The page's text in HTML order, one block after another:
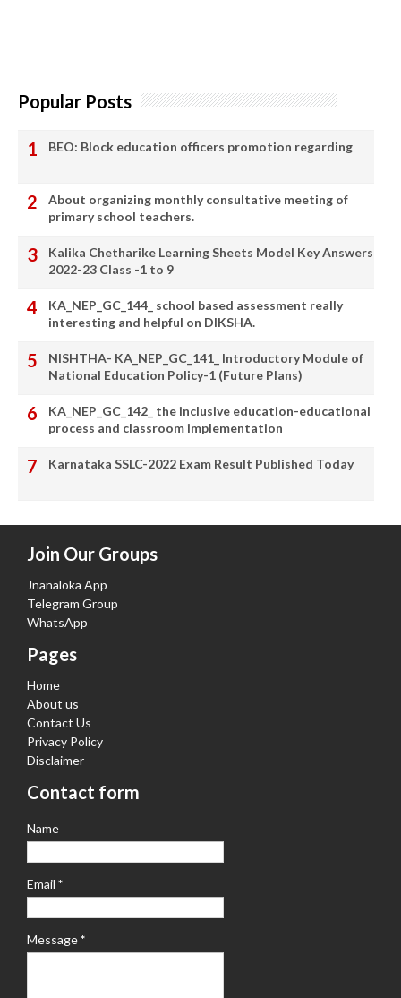
Popular Posts
BEO: Block education officers promotion regarding
About organizing monthly consultative meeting of
primary school teachers.
Kalika Chetharike Learning Sheets Model Key Answers
2022-23 Class -1 to 9
KA_NEP_GC_144_ school based assessment really
interesting and helpful on DIKSHA.
NISHTHA- KA_NEP_GC_141_ Introductory Module of
National Education Policy-1 (Future Plans)
KA_NEP_GC_142_ the inclusive education-educational
process and classroom implementation
Karnataka SSLC-2022 Exam Result Published Today
Join Our Groups
Jnanaloka App
Telegram Group
WhatsApp
Pages
Home
About us
Contact Us
Privacy Policy
Disclaimer
Contact form
Name
Email *
Message*